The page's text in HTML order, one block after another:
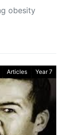
obesity
Articles Year 7